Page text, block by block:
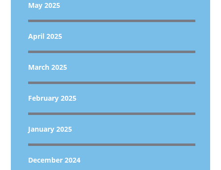
May 2025
April 2025
March 2025
February 2025
January 2025
December 2024